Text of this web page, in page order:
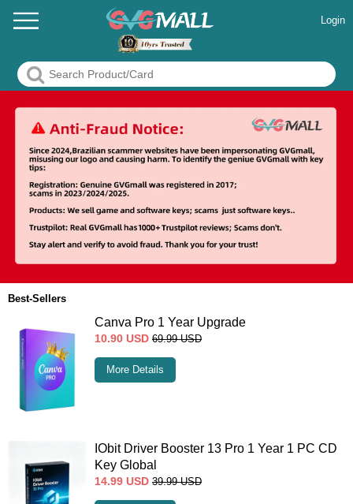
Login
Best-Sellers
Canva Pro 1 Year Upgrade
10.90 USD 69.99 USD
More Details
IObit Driver Booster 13 Pro 1 Year 1 PC CD
Key Global
14.99 USD 39.99 USD